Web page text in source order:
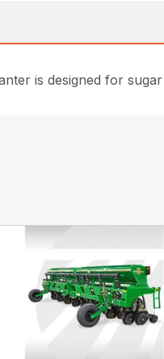
is designed for